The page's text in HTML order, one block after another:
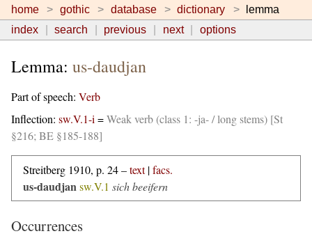
home gothic database dictionary
lemma
index
search previous next options
Lemma: us-daudjan
Part of speech: Verb
Inflection: sw.V.1-i =Weak verb (class 1: -ja- / long stems) [St
§216; BE §185-188]
Streitberg 1910, p. 24 –text|facs.
us-daudjansw.V.1 sich beeifern
Occurrences